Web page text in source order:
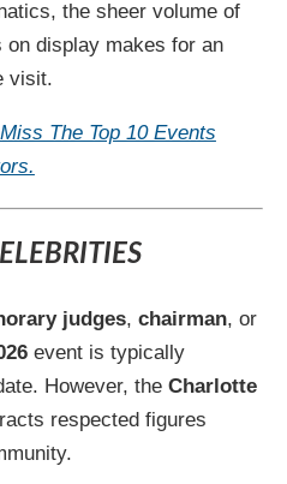
the sheer volume of
display makes for an
visit.
The Top 10 Events
judges, chairman, or
event is typically
However, the Charlotte
respected figures